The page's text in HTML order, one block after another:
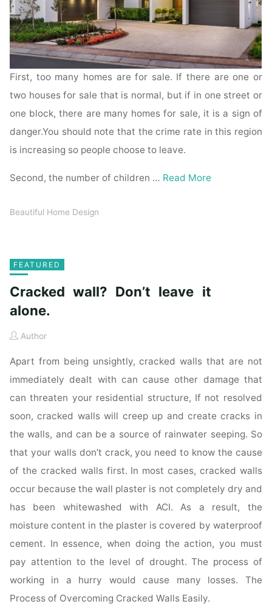
First, too many homes are for sale. If there are one or
two houses for sale that is normal, but if in one street or
one block, there are many homes for sale, it is a sign of
danger.You should note that the crime rate in this region
is increasing so people choose to leave.
Second, the number of children … Read More
Beautiful Home Design
FEATURED
Cracked wall? Don’t leave it
alone.
Author
Apart from being unsightly, cracked walls that are not
immediately dealt with can cause other damage that
can threaten your residential structure, If not resolved
soon, cracked walls will creep up and create cracks in
the walls, and can be a source of rainwater seeping. So
that your walls don’t crack, you need to know the cause
of the cracked walls first. In most cases, cracked walls
occur because the wall plaster is not completely dry and
has been whitewashed with ACI. As a result, the
moisture content in the plaster is covered by waterproof
cement. In essence, when doing the action, you must
pay attention to the level of drought. The process of
working in a hurry would cause many losses. The
Process of Overcoming Cracked Walls Easily.